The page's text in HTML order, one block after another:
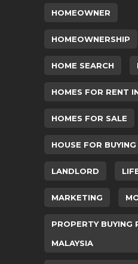
HOMEOWNER
HOMEOWNERSHIP
HOME SEARCH
HOMES FOR RENT
HOMES FOR SALE
HOUSE FOR
LANDLORD
MARKETING
PROPERTY BUYING
MALAYSIA